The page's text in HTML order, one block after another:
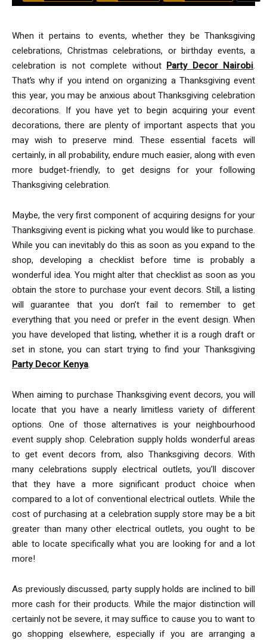
When it pertains to events, whether they be Thanksgiving
celebrations, Christmas celebrations, or birthday events, a
celebration is not complete without Party Decor Nairobi.
That’s why if you intend on organizing a Thanksgiving event
this year, you may be anxious about Thanksgiving celebration
decorations. If you have yet to begin acquiring your event
decorations, there are plenty of important aspects that you
may wish to preserve mind. These essential facets will
certainly, in all probability, endure much easier, along with even
more budget-friendly, to get designs for your following
Thanksgiving celebration.
Maybe, the very first component of acquiring designs for your
Thanksgiving event is picking what you would like to purchase.
While you can inevitably do this as soon as you expand to the
shop, developing a checklist before time is probably a
wonderful idea. You might alter that checklist as soon as you
obtain the store to purchase your event decors. Still, a listing
will guarantee that you don’t fail to remember to get
everything that you need or prefer in the event design. When
you have developed that listing, whether it is a rough draft or
set in stone, you can start trying to find your Thanksgiving
Party Decor Kenya.
When aiming to purchase Thanksgiving event decors, you will
locate that you have a nearly limitless variety of different
options. One of those alternatives is your neighbourhood
event supply shop. Celebration supply holds wonderful areas
to get event decors from, also Thanksgiving decors. With
many celebrations supply electrical outlets, you’ll discover
that they have a more significant product choice when
compared to a lot of conventional electrical outlets. While the
cost of purchasing at a celebration supply store may be a bit
greater than many other electrical outlets, you ought to be
able to locate specifically what you are looking for and a lot
more!
As previously discussed, party supply holds are inclined to bill
more cash for their products. While the major distinction will
certainly not be severe, it may suffice to cause you to want to
go shopping elsewhere, especially if you are arranging a